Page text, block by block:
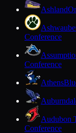
Ashland
Conference
Conference
Athens
Audubon
Conference